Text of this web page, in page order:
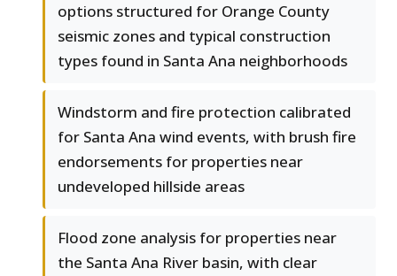
options structured for Orange County
seismic zones and typical construction
types found in Santa Ana neighborhoods
Windstorm and fire protection calibrated
for Santa Ana wind events, with brush fire
endorsements for properties near
undeveloped hillside areas
Flood zone analysis for properties near
the Santa Ana River basin, with clear